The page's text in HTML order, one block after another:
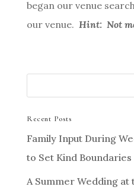
began our venue
our venue. Hint: Not
Recent Posts
Family Input During
to Set Kind Boundaries
A Summer Wedding